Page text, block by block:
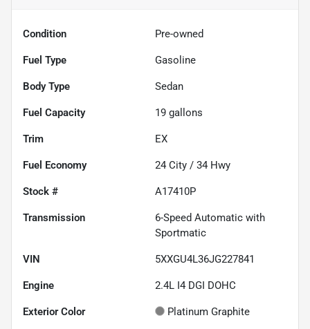
Condition Pre-owned
Fuel Type Gasoline
Body Type Sedan
Fuel Capacity 19 gallons
Trim EX
Fuel Economy 24 City / 34 Hwy
Stock # A17410P
Transmission
6-Speed Automatic with
Sportmatic
VIN 5XXGU4L36JG227841
Engine 2.4L I4 DGI DOHC
Exterior Color Platinum Graphite